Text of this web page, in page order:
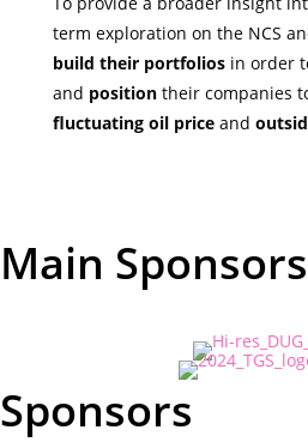
term exploration on the NCS
build their portfolios in order
and position their companies
fluctuating oil price and
Main Sponsors
Sponsors